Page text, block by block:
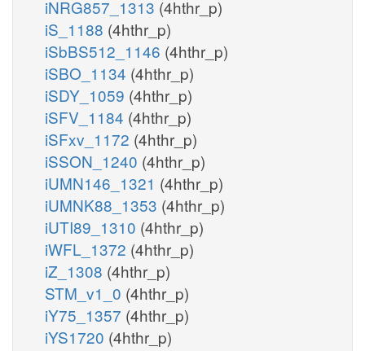
iNRG857_1313 (4hthr_p)
iS_1188 (4hthr_p)
iSbBS512_1146 (4hthr_p)
iSBO_1134 (4hthr_p)
iSDY_1059 (4hthr_p)
iSFV_1184 (4hthr_p)
iSFxv_1172 (4hthr_p)
iSSON_1240 (4hthr_p)
iUMN146_1321 (4hthr_p)
iUMNK88_1353 (4hthr_p)
iUTI89_1310 (4hthr_p)
iWFL_1372 (4hthr_p)
iZ_1308 (4hthr_p)
STM_v1_0 (4hthr_p)
iY75_1357 (4hthr_p)
iYS1720 (4hthr_p)